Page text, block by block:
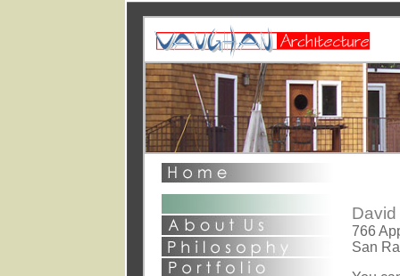
766
San
©2003 David
All Rights
1st point - general
2nd point